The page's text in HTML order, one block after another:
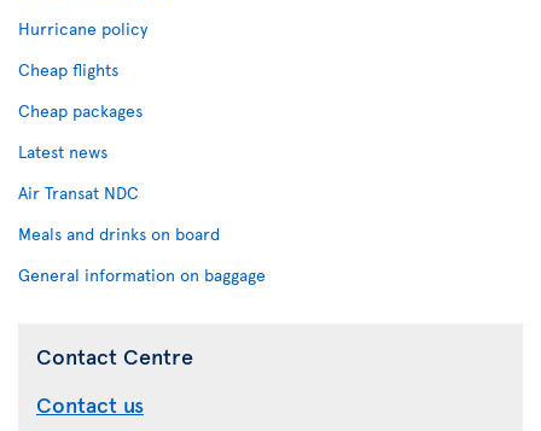
Hurricane policy
Cheap flights
Cheap packages
Latest news
Air Transat NDC
Meals and drinks on board
General information on baggage
Contact Centre
Contact us